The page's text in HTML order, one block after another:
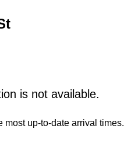
is not available.
most up-to-date arrival times.